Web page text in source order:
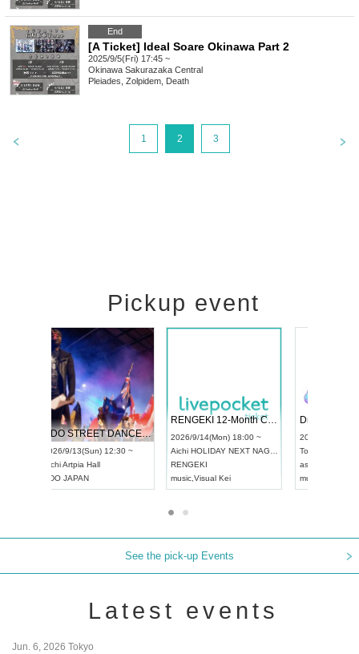
End
[A Ticket] Ideal Soare Okinawa Part 2
2025/9/5(Fri) 17:45 ~
Okinawa Sakurazaka Central
Pleiades, Zolpidem, Death
1 2 3
Pickup event
2026/9/13(Sun) 12:30 ~
AichiArtpia Hall
UDO JAPAN
2026/9/14(Mon) 18:00 ~
Aichi
HOLIDAY NEXT NAGOYA
RENGEKI
music,Visual Kei
See the pick-up Events
Latest events
Jun. 6, 2026 Tokyo